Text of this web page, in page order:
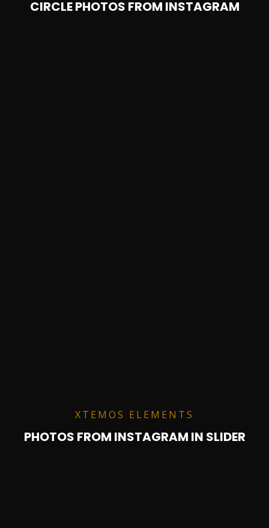
CIRCLE PHOTOS FROM INSTAGRAM
XTEMOS ELEMENTS
PHOTOS FROM INSTAGRAM IN SLIDER